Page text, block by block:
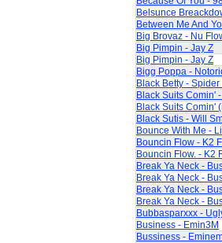
Belsunce
Between Me And
Big Brovaz - Nu
Big Pimpin - Jay Z
Big Pimpin - Jay Z
Bigg Poppa -
Black Betty - Spider
Black Suits Comin'
Black Suits Comin'
Black Sutis - Will
Bounce With Me -
Bouncin Flow - K2
Bouncin Flow. - K2
Break Ya Neck -
Break Ya Neck -
Break Ya Neck -
Break Ya Neck -
Bubbasparxxx -
Business - Emin3M
Bussiness -